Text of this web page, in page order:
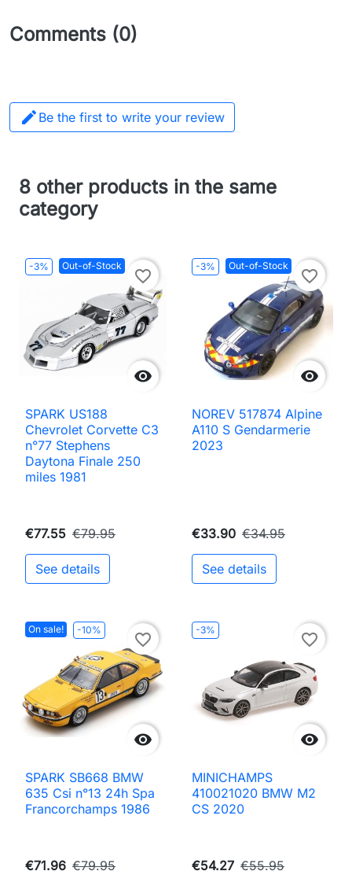
Comments (0)
 Be the first to write your review
8 other products in the same
category
-3% Out-of-Stock

favorite_border
SPARK US188
Chevrolet Corvette C3
n°77 Stephens
Daytona Finale 250
miles 1981
€77.55 €79.95
See details
-3% Out-of-Stock

favorite_border
NOREV 517874 Alpine
A110 S Gendarmerie
2023
€33.90 €34.95
See details
On sale! -10%

favorite_border
SPARK SB668 BMW
635 Csi n°13 24h Spa
Francorchamps 1986
€71.96 €79.95
-3%

favorite_border
MINICHAMPS
410021020 BMW M2
CS 2020
€54.27 €55.95